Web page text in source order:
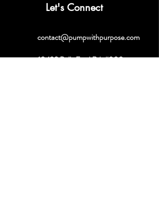
Let's Connect
contact@pumpwithpurpose.com
10432 Balls Ford Rd. #300